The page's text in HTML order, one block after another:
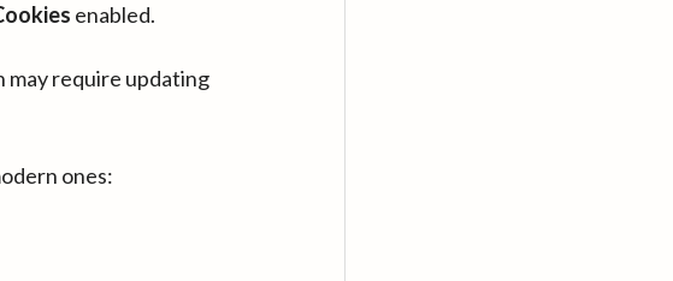
enabled.
may require updating
ones: